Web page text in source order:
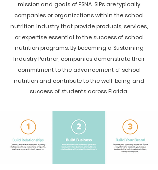
mission and goals of FSNA. SIPs are typically
companies or organizations within the school
nutrition industry that provide products, services,
or expertise essential to the success of school
nutrition programs. By becoming a Sustaining
Industry Partner, companies demonstrate their
commitment to the advancement of school
nutrition and contribute to the well-being and
success of students across Florida.